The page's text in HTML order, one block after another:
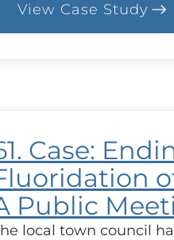
View Case Study
:
80.
Case:
Public
local town council